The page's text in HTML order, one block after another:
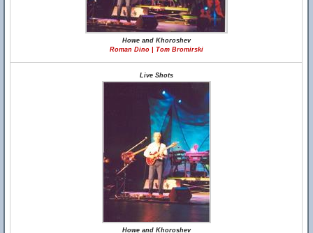
Howe and Khoroshev
Roman Dino | Tom Bromirski
Live Shots
Howe and Khoroshev